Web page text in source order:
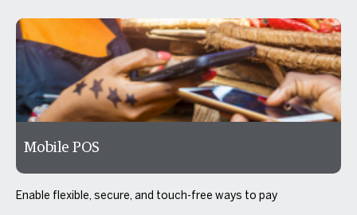
Mobile POS
Enable flexible, secure, and touch-free ways to pay